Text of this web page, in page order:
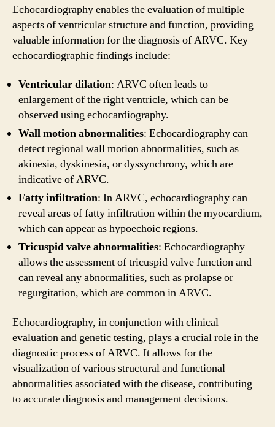
Echocardiography enables the evaluation of multiple
aspects of ventricular structure and function, providing
valuable information for the diagnosis of ARVC. Key
echocardiographic findings include:
Ventricular dilation: ARVC often leads to
enlargement of the right ventricle, which can be
observed using echocardiography.
Wall motion abnormalities: Echocardiography can
detect regional wall motion abnormalities, such as
akinesia, dyskinesia, or dyssynchrony, which are
indicative of ARVC.
Fatty infiltration: In ARVC, echocardiography can
reveal areas of fatty infiltration within the myocardium,
which can appear as hypoechoic regions.
Tricuspid valve abnormalities: Echocardiography
allows the assessment of tricuspid valve function and
can reveal any abnormalities, such as prolapse or
regurgitation, which are common in ARVC.
Echocardiography, in conjunction with clinical
evaluation and genetic testing, plays a crucial role in the
diagnostic process of ARVC. It allows for the
visualization of various structural and functional
abnormalities associated with the disease, contributing
to accurate diagnosis and management decisions.